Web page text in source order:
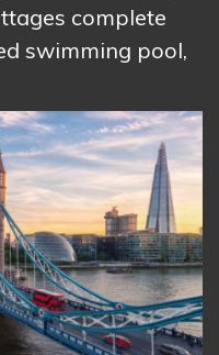
complete
swimming pool,